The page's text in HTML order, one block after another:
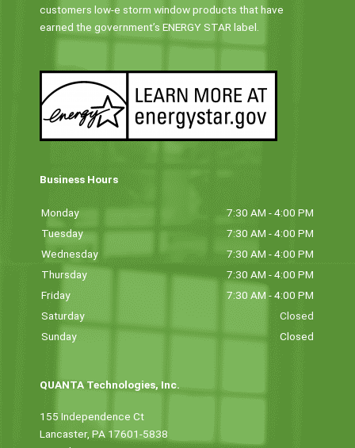
customers low-e storm window products that have
earned the government’s ENERGY STAR label.
Business Hours
Monday
7:30 AM - 4:00 PM
Tuesday
7:30 AM - 4:00 PM
Wednesday
7:30 AM - 4:00 PM
Thursday
7:30 AM - 4:00 PM
Friday
7:30 AM - 4:00 PM
Saturday
Closed
Sunday
Closed
QUANTA Technologies, Inc.
155 Independence Ct
Lancaster, PA 17601-5838